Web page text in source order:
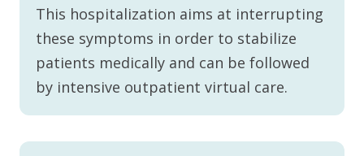
This hospitalization aims at interrupting
these symptoms in order to stabilize
patients medically and can be followed
by intensive outpatient virtual care.